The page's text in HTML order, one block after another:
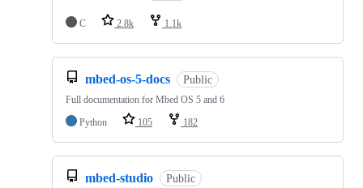
C 2.8k 1.1k
mbed-os-5-docs Public
Full documentation for Mbed OS 5 and 6
Python
105 182
mbed-studio Public